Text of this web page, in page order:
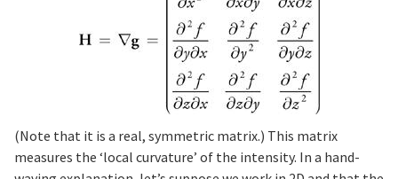
(Note that it is a real, symmetric matrix.) This matrix
measures the ‘local curvature’ of the intensity. In a hand-